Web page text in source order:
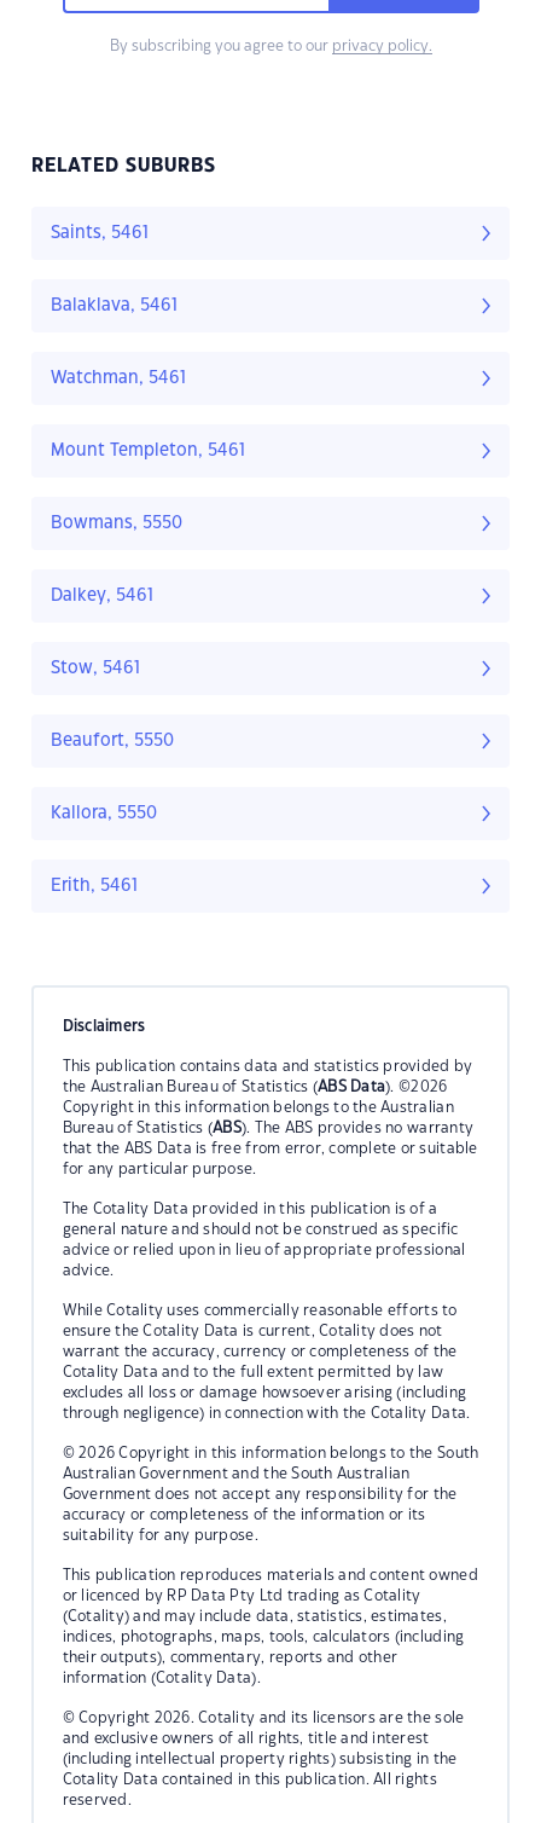
By subscribing you agree to our privacy policy.
RELATED SUBURBS
Saints, 5461
Balaklava, 5461
Watchman, 5461
Mount Templeton, 5461
Bowmans, 5550
Dalkey, 5461
Stow, 5461
Beaufort, 5550
Kallora, 5550
Erith, 5461
Disclaimers
This publication contains data and statistics provided by
the Australian Bureau of Statistics (ABS Data). ©2026
Copyright in this information belongs to the Australian
Bureau of Statistics (ABS). The ABS provides no warranty
that the ABS Data is free from error, complete or suitable
for any particular purpose.
The Cotality Data provided in this publication is of a
general nature and should not be construed as specific
advice or relied upon in lieu of appropriate professional
advice.
While Cotality uses commercially reasonable efforts to
ensure the Cotality Data is current, Cotality does not
warrant the accuracy, currency or completeness of the
Cotality Data and to the full extent permitted by law
excludes all loss or damage howsoever arising (including
through negligence) in connection with the Cotality Data.
© 2026 Copyright in this information belongs to the South
Australian Government and the South Australian
Government does not accept any responsibility for the
accuracy or completeness of the information or its
suitability for any purpose.
This publication reproduces materials and content owned
or licenced by RP Data Pty Ltd trading as Cotality
(Cotality) and may include data, statistics, estimates,
indices, photographs, maps, tools, calculators (including
their outputs), commentary, reports and other
information (Cotality Data).
© Copyright 2026. Cotality and its licensors are the sole
and exclusive owners of all rights, title and interest
(including intellectual property rights) subsisting in the
Cotality Data contained in this publication. All rights
reserved.